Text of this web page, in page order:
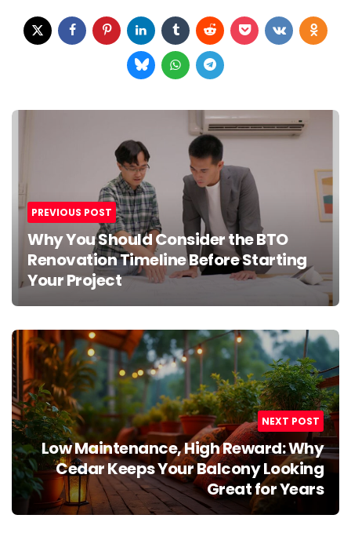
Post
navigation
PREVIOUS POST
Why You Should Consider the BTO
Renovation Timeline Before Starting
Your Project
NEXT POST
Low Maintenance, High Reward: Why
Cedar Keeps Your Balcony Looking
Great for Years